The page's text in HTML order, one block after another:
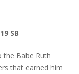
SB
Babe Ruth
that earned him